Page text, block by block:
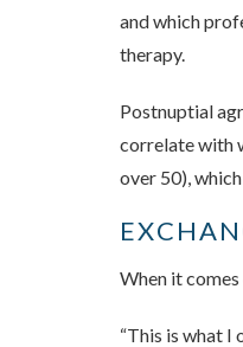
and which
therapy.
Postnuptial
correlate with
over 50),
When it
“This is what I